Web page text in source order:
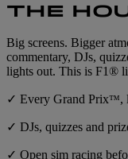
THE
Big screens. Bigger
commentary, DJs,
lights out. This is F1®
✓ Every Grand Prix™,
✓ DJs, quizzes and
✓ Open sim racing